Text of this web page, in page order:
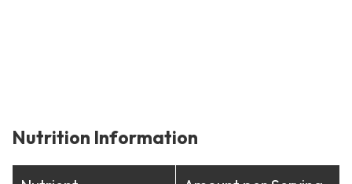
Nutrition Information